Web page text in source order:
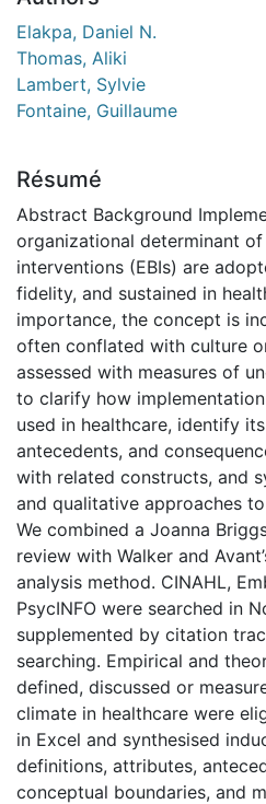
Elakpa, Daniel N.
Thomas, Aliki
Lambert, Sylvie
Fontaine, Guillaume
Résumé
Abstract Background
organizational determinant
interventions (EBIs) are
fidelity, and sustained in
importance, the concept is
often conflated with culture
assessed with measures of
to clarify how
used in healthcare, identify
antecedents, and
with related constructs, and
and qualitative approaches
We combined a Joanna
review with Walker and
analysis method. CINAHL,
PsycINFO were searched in
supplemented by citation
searching. Empirical and
defined, discussed or
climate in healthcare were
in Excel and synthesised
definitions, attributes,
conceptual boundaries, and